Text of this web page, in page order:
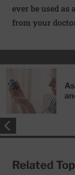
ever be used
from your
Related